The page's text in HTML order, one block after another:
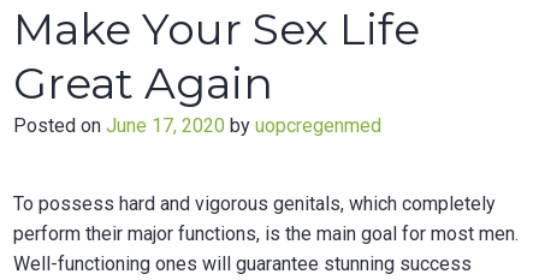
Make Your Sex Life
Great Again
Posted onJune 17, 2020 byuopcregenmed
To possess hard and vigorous genitals, which completely
perform their major functions, is the main goal for most men.
Well-functioning ones will guarantee stunning success